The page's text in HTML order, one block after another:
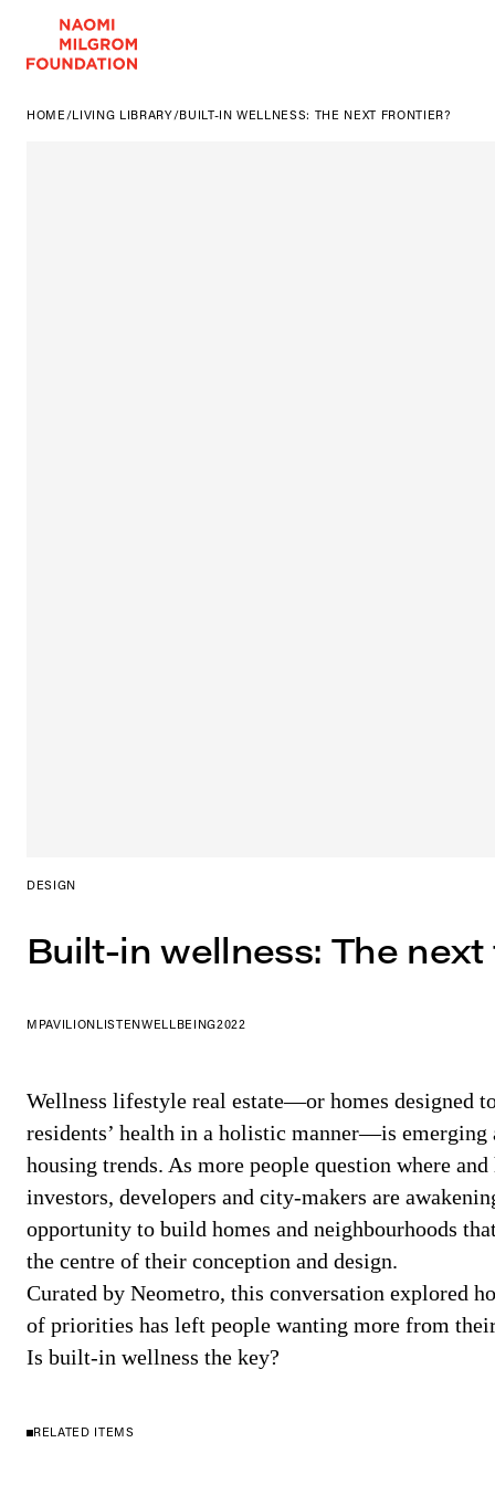
HOME /LIVING LIBRARY/BUILT-IN WELLNESS: THE NEXT FRONTIER?
DESIGN
Built-in wellness: The
MPAVILIONLISTENWELLBEING2022
Wellness lifestyle real estate—or homes designed
residents’ health in a holistic manner—is
housing trends. As more people question where
investors, developers and city-makers are
opportunity to build homes and neighbourhoods
the centre of their conception and design.
Curated by Neometro, this conversation explored
of priorities has left people wanting more from
Is built-in wellness the key?
RELATED ITEMS